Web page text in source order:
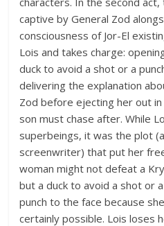
captive by General Zod
consciousness of Jor-El
Lois and takes charge:
duck to avoid a shot or a
delivering the explanation
Zod before ejecting her out
son must chase after. While
superbeings, it was the plot
screenwriter) that put her
woman might not defeat a
but a duck to avoid a shot or
punch to the face because
certainly possible. Lois loses